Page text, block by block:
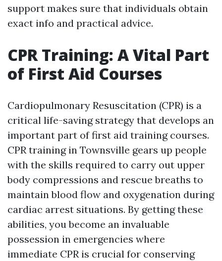
support makes sure that individuals obtain
exact info and practical advice.
CPR Training: A Vital Part
of First Aid Courses
Cardiopulmonary Resuscitation (CPR) is a
critical life-saving strategy that develops an
important part of first aid training courses.
CPR training in Townsville gears up people
with the skills required to carry out upper
body compressions and rescue breaths to
maintain blood flow and oxygenation during
cardiac arrest situations. By getting these
abilities, you become an invaluable
possession in emergencies where
immediate CPR is crucial for conserving